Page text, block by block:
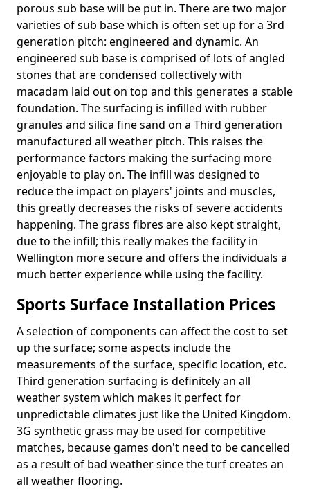
porous sub base will be put in. There are two major
varieties of sub base which is often set up for a 3rd
generation pitch: engineered and dynamic. An
engineered sub base is comprised of lots of angled
stones that are condensed collectively with
macadam laid out on top and this generates a stable
foundation. The surfacing is infilled with rubber
granules and silica fine sand on a Third generation
manufactured all weather pitch. This raises the
performance factors making the surfacing more
enjoyable to play on. The infill was designed to
reduce the impact on players' joints and muscles,
this greatly decreases the risks of severe accidents
happening. The grass fibres are also kept straight,
due to the infill; this really makes the facility in
Wellington more secure and offers the individuals a
much better experience while using the facility.
Sports Surface Installation Prices
A selection of components can affect the cost to set
up the surface; some aspects include the
measurements of the surface, specific location, etc.
Third generation surfacing is definitely an all
weather system which makes it perfect for
unpredictable climates just like the United Kingdom.
3G synthetic grass may be used for competitive
matches, because games don't need to be cancelled
as a result of bad weather since the turf creates an
all weather flooring.